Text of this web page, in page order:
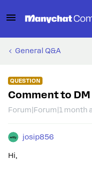
General Q&A
QUESTION
Comment to
Forum|Forum|1 month
josip856
Hi,